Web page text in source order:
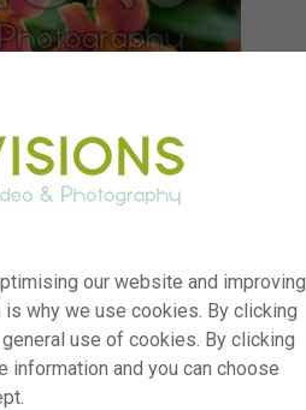
our website and improving
why we use cookies. By clicking
use of cookies. By clicking
information and you can choose